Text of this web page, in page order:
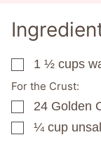
▢
1 ½ cups
For the Crust:
▢
24 Golden
▢
¼ cup